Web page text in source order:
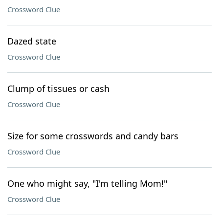
Crossword Clue
Dazed state
Crossword Clue
Clump of tissues or cash
Crossword Clue
Size for some crosswords and candy bars
Crossword Clue
One who might say, "I'm telling Mom!"
Crossword Clue